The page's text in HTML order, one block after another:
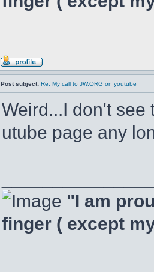
Post subject: Re: My call to JW.ORG on youtube
Weird...I don't see
utube page any
"I am
finger ( except